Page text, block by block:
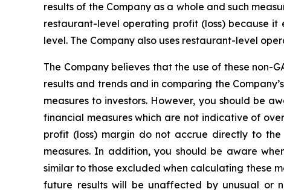
results of the Company as a whole and such
restaurant-level operating profit (loss) because
level. The Company also uses restaurant-level
The Company believes that the use of these
results and trends and in comparing the
measures to investors. However, you should be
financial measures which are not indicative of
profit (loss) margin do not accrue directly to
measures. In addition, you should be aware
similar to those excluded when calculating these
future results will be unaffected by unusual or